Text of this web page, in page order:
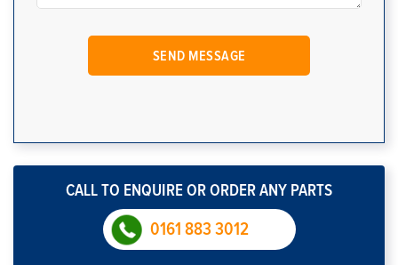
CALL TO ENQUIRE OR ORDER ANY PARTS
0161 883 3012